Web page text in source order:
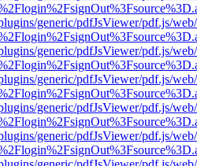
generic/pdfJsViewer/pdf.js/
generic/pdfJsViewer/pdf.js/
generic/pdfJsViewer/pdf.js/
generic/pdfJsViewer/pdf.js/
generic/pdfJsViewer/pdf.js/